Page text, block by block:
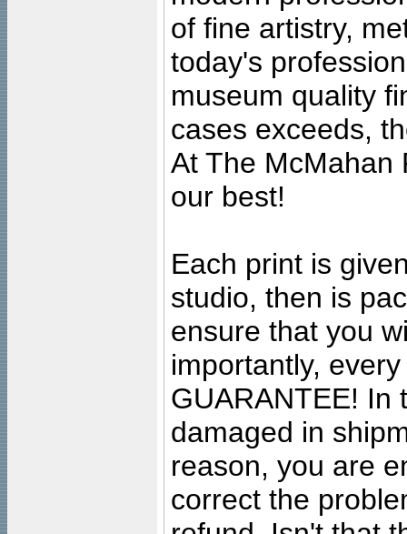
of fine artistry,
today's
museum quality
cases exceeds,
At The McMahan
our best!
Each print is
studio, then is
ensure that you
importantly,
GUARANTEE! In
damaged in
reason, you are
correct the